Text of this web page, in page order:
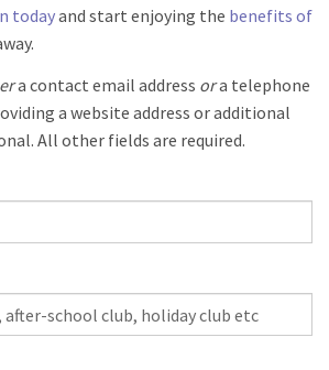
todayand start enjoying the benefits of
a contact email address ora telephone
a website address or additional
All other fields are required.